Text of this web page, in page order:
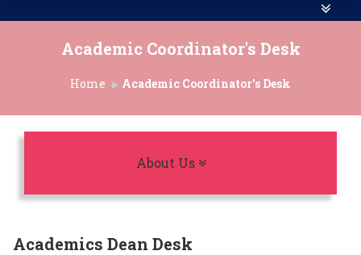
Academic Coordinator's Desk
Home Academic Coordinator's Desk
About Us
Academics Dean Desk